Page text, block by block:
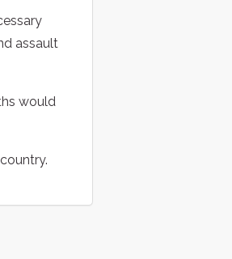
assault
would